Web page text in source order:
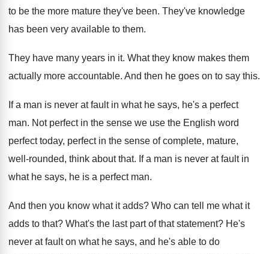
to be the more mature they've been. They've knowledge
has been very available to them.
They have many years in it. What they know makes them
actually more accountable. And then he goes on to say this.
If a man is never at fault in what he says, he's a perfect
man. Not perfect in the sense we use the English word
perfect today, perfect in the sense of complete, mature,
well-rounded, think about that. If a man is never at fault in
what he says, he is a perfect man.
And then you know what it adds? Who can tell me what it
adds to that? What's the last part of that statement? He's
never at fault on what he says, and he's able to do